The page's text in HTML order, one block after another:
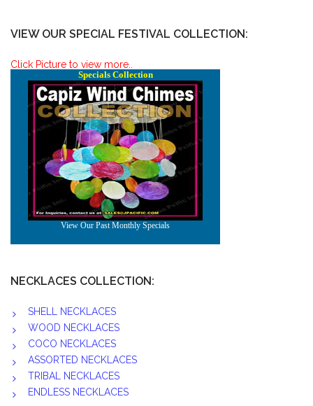
VIEW OUR SPECIAL FESTIVAL COLLECTION:
Click Picture to view more..
NECKLACES COLLECTION:
SHELL NECKLACES
WOOD NECKLACES
COCO NECKLACES
ASSORTED NECKLACES
TRIBAL NECKLACES
ENDLESS NECKLACES